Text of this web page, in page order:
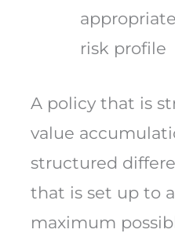
risk profile
A policy that is
value
structured
that is set up to
maximum